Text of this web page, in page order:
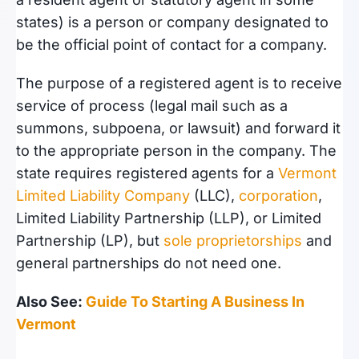
states) is a person or company designated to
be the official point of contact for a company.
The purpose of a registered agent is to receive
service of process (legal mail such as a
summons, subpoena, or lawsuit) and forward it
to the appropriate person in the company. The
state requires registered agents for a Vermont
Limited Liability Company (LLC), corporation,
Limited Liability Partnership (LLP), or Limited
Partnership (LP), but sole proprietorships and
general partnerships do not need one.
Also See: Guide To Starting A Business In
Vermont